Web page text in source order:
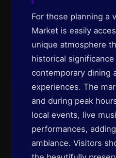
For those planning a
Market is easily
unique atmosphere
historical
contemporary dining
experiences. The
and during peak
local events, live
performances,
ambiance. Visitors